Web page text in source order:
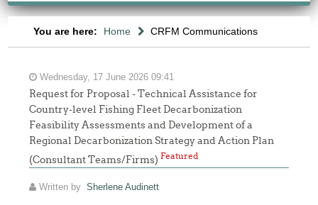
You are here: Home CRFM Communications
Wednesday, 17 June 2026 09:41
Request for Proposal - Technical Assistance for
Country-level Fishing Fleet Decarbonization
Feasibility Assessments and Development of a
Regional Decarbonization Strategy and Action Plan
(Consultant Teams/Firms)Featured
Written bySherlene Audinett